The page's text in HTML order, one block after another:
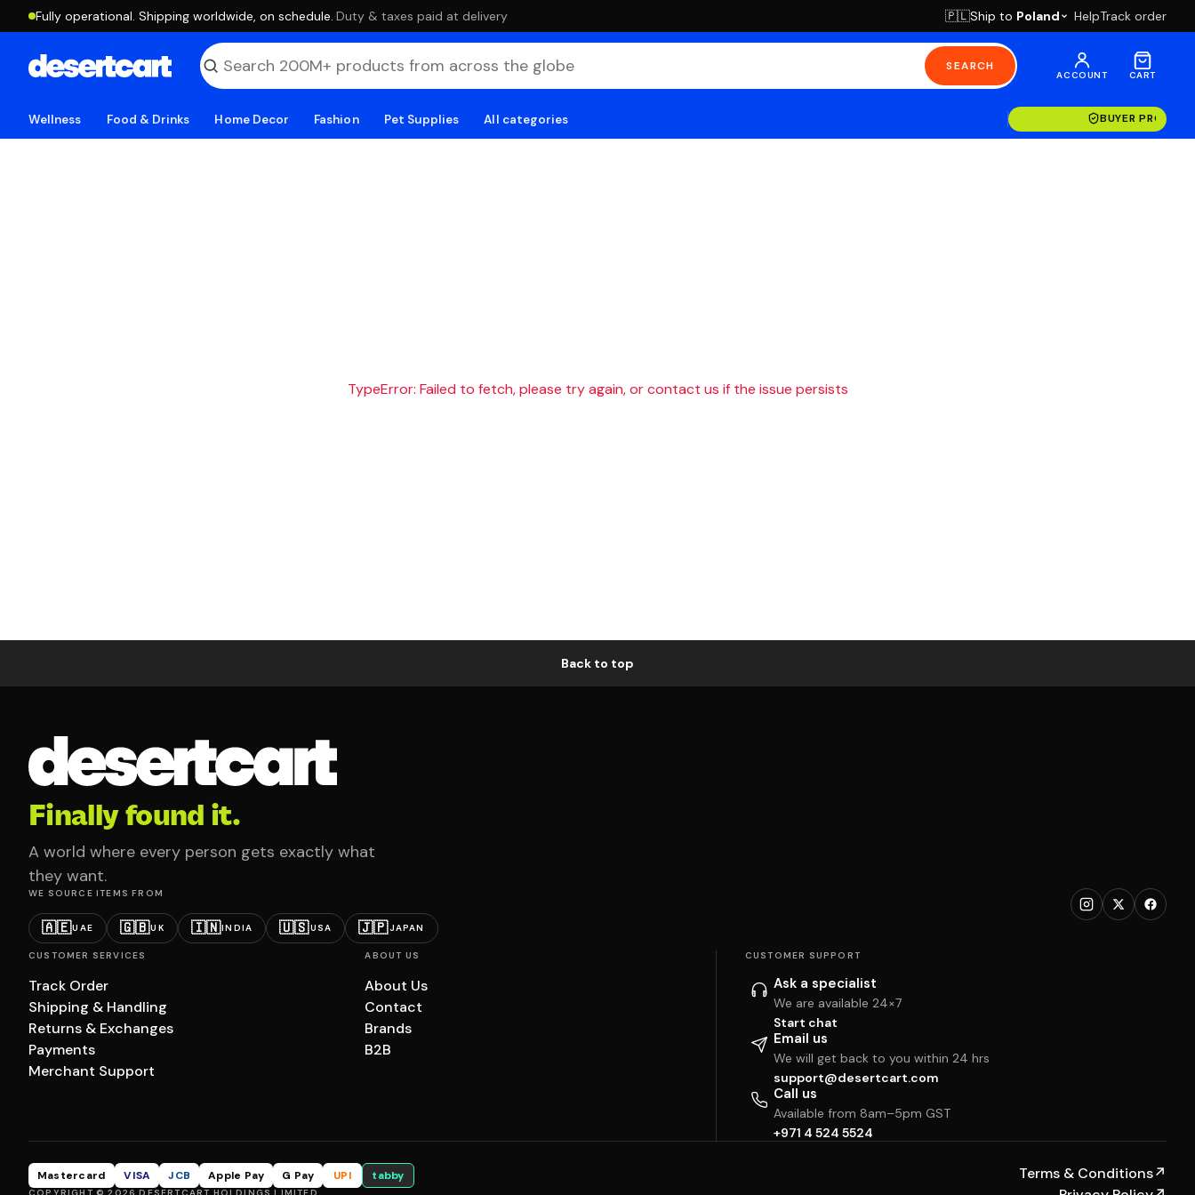
Fully operational. Shipping worldwide, on schedule. ·Duty & taxes paid at delivery 🇵🇱Ship to Poland HelpTrack order
SEARCH
ACCOUNT CART
Wellness Food & Drinks Home Decor Fashion Pet Supplies All categories BUYER
TypeError: Failed to fetch, please try again, or contact us if the issue persists
Back to top
Finally found it.
A world where every person gets exactly what
they want.
WE SOURCE ITEMS FROM
🇦🇪UAE 🇬🇧UK 🇮🇳INDIA 🇺🇸USA 🇯🇵JAPAN
CUSTOMER SERVICES
Track Order
Shipping & Handling
Returns & Exchanges
Payments
Merchant Support
ABOUT US
About Us
Contact
Brands
B2B
CUSTOMER SUPPORT
Ask a specialist
We are available 24×7
Start chat
Email us
We will get back to you within 24 hrs
support@desertcart.com
Call us
Available from 8am–5pm GST
+971 4 524 5524
Mastercard VISA JCB Apple Pay G Pay UPI tabby Terms & Conditions↗